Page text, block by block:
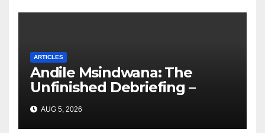
ARTICLES
Andile Msindwana: The
Unfinished Debriefing –
South African Policing and
the Ghosts of Militarism
AUG 5, 2026